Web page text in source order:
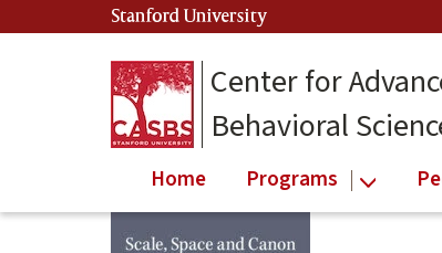
to
Stanford University
Center for
Behavioral
Home Programs
Main